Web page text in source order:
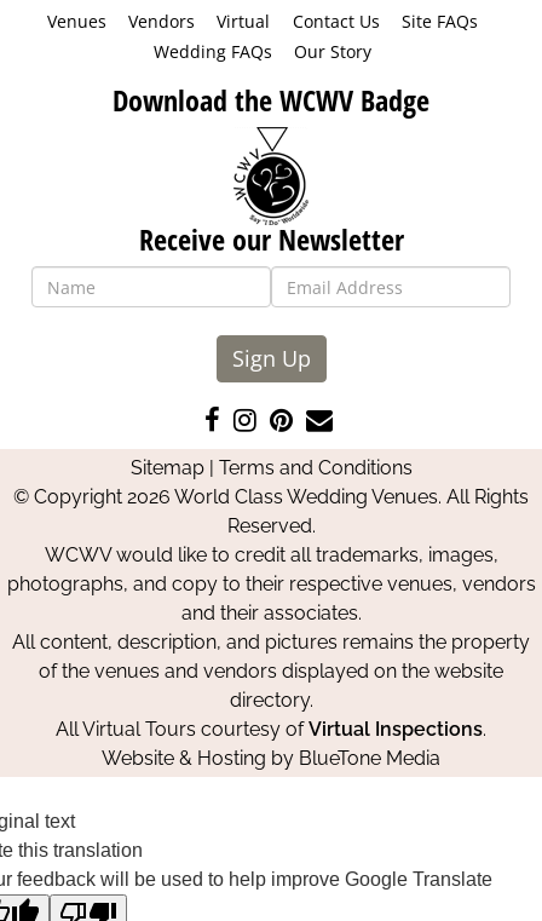
Venues Vendors Virtual Contact Us
Site FAQs
Wedding FAQs
Our Story
Download the WCWV Badge
Receive our Newsletter
Sign Up
Like
us
on
Facebook
Follow
us
on
Instagram
Pin
us
on
Pinterest
Contact
Us
Sitemap| Terms and Conditions
© Copyright 2026 World Class Wedding Venues. All Rights
Reserved.
WCWV would like to credit all trademarks, images,
photographs, and copy to their respective venues, vendors
and their associates.
All content, description, and pictures remains the property
of the venues and vendors displayed on the website
directory.
All Virtual Tours courtesy ofVirtual Inspections.
Website & Hosting by BlueTone Media
text
this translation
feedback will be used to help improve Google Translate